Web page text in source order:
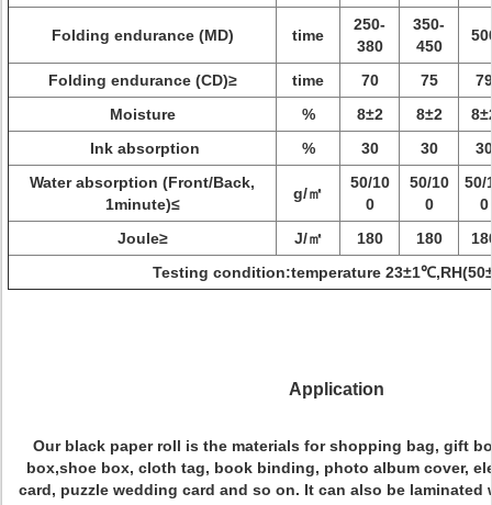
Folding endurance (MD) time
250-
380
350-
450
Folding endurance (CD)≥ time 70 75
79
Moisture
% 8±2 8±2
Ink absorption
% 30 30
30
Water absorption (Front/Back,
1minute)≤
g/㎡
50/10
0
50/10
0
50/
0
Joule≥
J/㎡ 180 180
Testing condition:temperature
Application
Our black paper roll is the materials for shopping bag, gift
box,shoe box, cloth tag, book binding, photo album cover,
card, puzzle wedding card and so on. It can also be laminated